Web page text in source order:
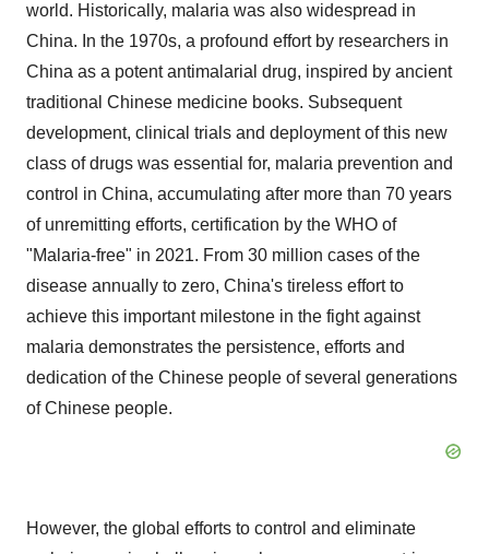
world. Historically, malaria was also widespread in
China. In the 1970s, a profound effort by researchers in
China as a potent antimalarial drug, inspired by ancient
traditional Chinese medicine books. Subsequent
development, clinical trials and deployment of this new
class of drugs was essential for, malaria prevention and
control in China, accumulating after more than 70 years
of unremitting efforts, certification by the WHO of
"Malaria-free" in 2021. From 30 million cases of the
disease annually to zero, China's tireless effort to
achieve this important milestone in the fight against
malaria demonstrates the persistence, efforts and
dedication of the Chinese people of several generations
of Chinese people.
However, the global efforts to control and eliminate